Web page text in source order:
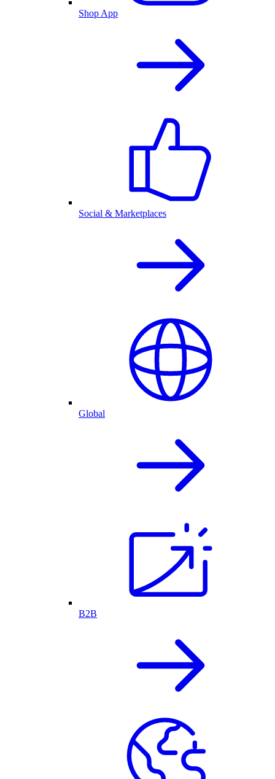
Shop App
Social & Marketplaces
Global
B2B